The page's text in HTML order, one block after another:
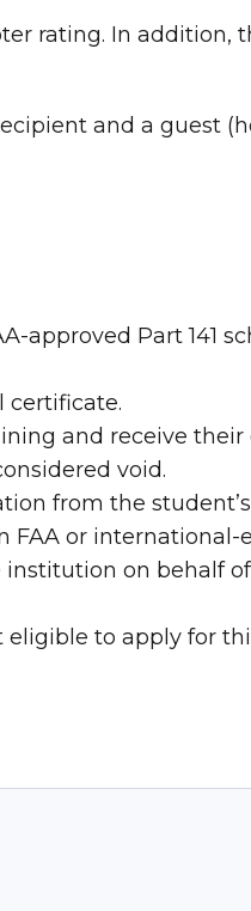
rating. In addition,
and a guest
Part 141
certificate.
and receive their
void.
from the
FAA or international-
on behalf
eligible to apply for